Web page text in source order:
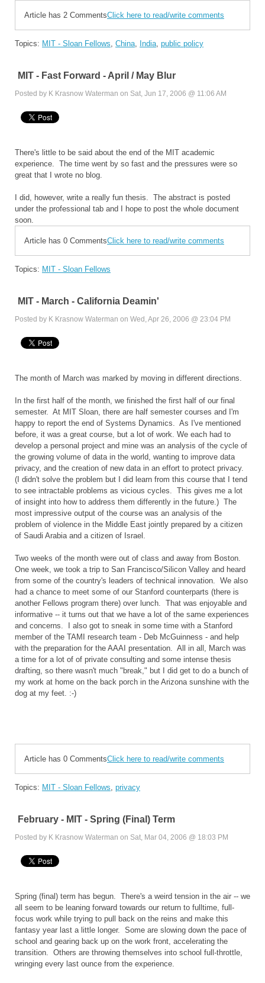
Article has 2 CommentsClick here to read/write comments
Topics: MIT - Sloan Fellows, China, India, public policy
MIT - Fast Forward - April / May Blur
Posted by K Krasnow Waterman on Sat, Jun 17, 2006 @ 11:06 AM
There's little to be said about the end of the MIT academic
experience. The time went by so fast and the pressures were so
great that I wrote no blog.
I did, however, write a really fun thesis. The abstract is posted
under the professional tab and I hope to post the whole document
soon.
Article has 0 CommentsClick here to read/write comments
Topics: MIT - Sloan Fellows
MIT - March - California Deamin'
Posted by K Krasnow Waterman on Wed, Apr 26, 2006 @ 23:04 PM
The month of March was marked by moving in different directions.
In the first half of the month, we finished the first half of our final
semester. At MIT Sloan, there are half semester courses and I'm
happy to report the end of Systems Dynamics. As I've mentioned
before, it was a great course, but a lot of work. We each had to
develop a personal project and mine was an analysis of the cycle of
the growing volume of data in the world, wanting to improve data
privacy, and the creation of new data in an effort to protect privacy.
(I didn't solve the problem but I did learn from this course that I tend
to see intractable problems as vicious cycles. This gives me a lot
of insight into how to address them differently in the future.) The
most impressive output of the course was an analysis of the
problem of violence in the Middle East jointly prepared by a citizen
of Saudi Arabia and a citizen of Israel.
Two weeks of the month were out of class and away from Boston.
One week, we took a trip to San Francisco/Silicon Valley and heard
from some of the country's leaders of technical innovation. We also
had a chance to meet some of our Stanford counterparts (there is
another Fellows program there) over lunch. That was enjoyable and
informative -- it turns out that we have a lot of the same experiences
and concerns. I also got to sneak in some time with a Stanford
member of the TAMI research team - Deb McGuinness - and help
with the preparation for the AAAI presentation. All in all, March was
a time for a lot of of private consulting and some intense thesis
drafting, so there wasn't much "break," but I did get to do a bunch of
my work at home on the back porch in the Arizona sunshine with the
dog at my feet. :-)
Article has 0 CommentsClick here to read/write comments
Topics: MIT - Sloan Fellows, privacy
February - MIT - Spring (Final) Term
Posted by K Krasnow Waterman on Sat, Mar 04, 2006 @ 18:03 PM
Spring (final) term has begun. There's a weird tension in the air -- we
all seem to be leaning forward towards our return to fulltime, full-
focus work while trying to pull back on the reins and make this
fantasy year last a little longer. Some are slowing down the pace of
school and gearing back up on the work front, accelerating the
transition. Others are throwing themselves into school full-throttle,
wringing every last ounce from the experience.